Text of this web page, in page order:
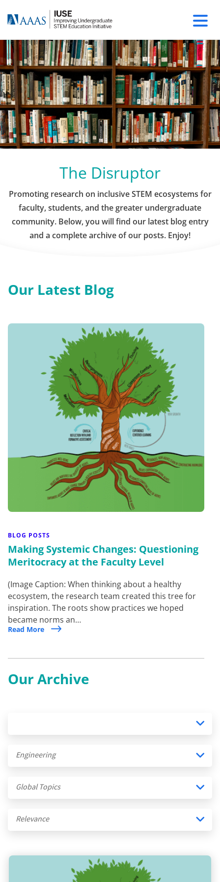
The Disruptor
Promoting research on inclusive STEM ecosystems for
faculty, students, and the greater undergraduate
community. Below, you will find our latest blog entry
and a complete archive of our posts. Enjoy!
Our Latest Blog
BLOG POSTS
Making Systemic Changes: Questioning
Meritocracy at the Faculty Level
(Image Caption: When thinking about a healthy
ecosystem, the research team created this tree for
inspiration. The roots show practices we hoped
became norms an…
Read More
Our Archive
Engineering
Global Topics
Relevance